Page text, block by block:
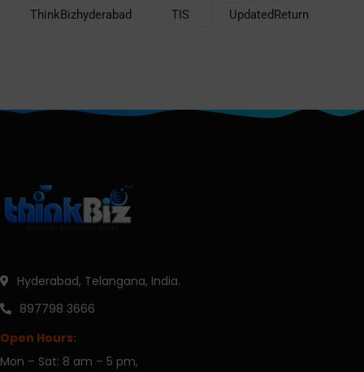
ThinkBizhyderabad TIS UpdatedReturn
Hyderabad, Telangana, India.
897798 3666
Open Hours:
Mon – Sat: 8 am – 5 pm,